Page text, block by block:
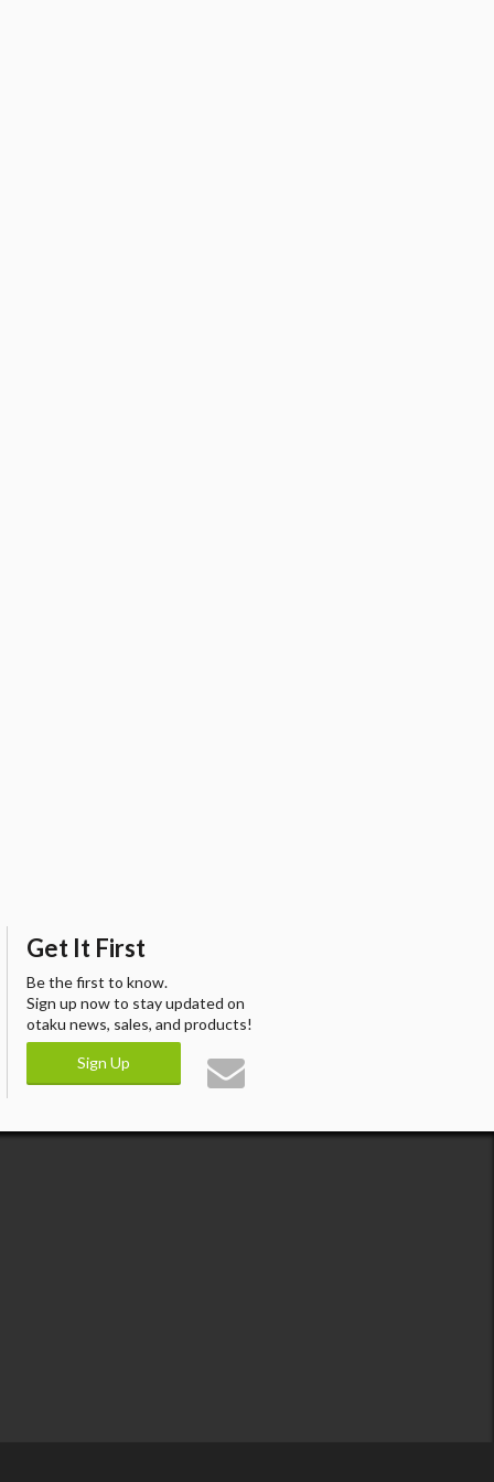
Get It First
Be the first to know.
Sign up now to stay updated on
otaku news, sales, and products!
Sign Up